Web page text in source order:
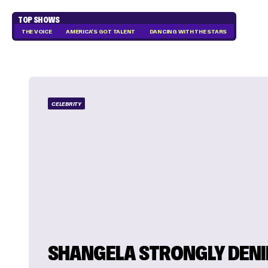
TOP SHOWS
THE VOICE AMERICA'S GOT TALENT DANCING WITH THE STARS
CELEBRITY
SHANGELA STRONGLY